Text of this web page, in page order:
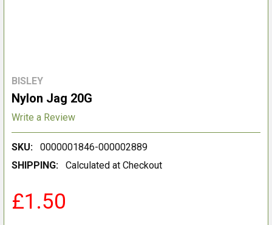
BISLEY
Nylon Jag 20G
Write a Review
SKU:
0000001846-000002889
SHIPPING:
Calculated at Checkout
£1.50